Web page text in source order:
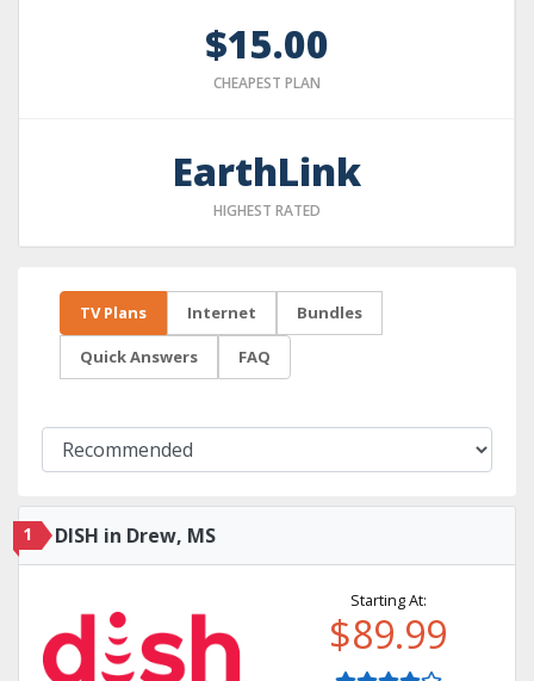
$15.00
CHEAPEST PLAN
EarthLink
HIGHEST RATED
TV Plans Internet Bundles
Quick Answers FAQ
1 DISH in Drew, MS
Starting At:
$89.99